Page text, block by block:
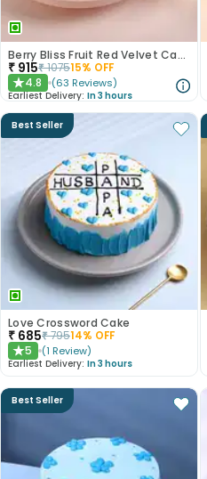
Berry Bliss Fruit Red Velvet Cake
₹ 915₹107515% OFF
★4.8 (63 Reviews)
Earliest Delivery: In 3 hours
Best Seller
Love Crossword Cake
₹ 685₹79514% OFF
★5 (1 Review)
Earliest Delivery: In 3 hours
Best Seller